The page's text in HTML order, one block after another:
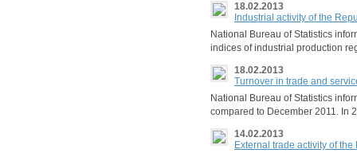
18.02.2013
Industrial activity of the
National Bureau of Statistics
indices of industrial production
18.02.2013
Turnover in trade and
National Bureau of Statistics
compared to December 2011. In
14.02.2013
External trade activity of